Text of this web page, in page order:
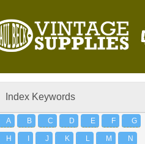
Index Keywords
A B C D E F G
H J K L M N